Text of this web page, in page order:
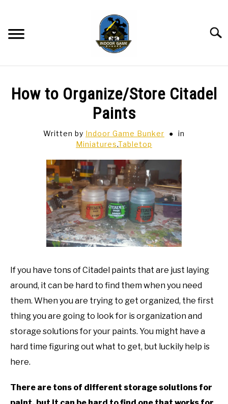
content
SPORTS CARDS
TABLETOP
How to Organize/Store Citadel
Paints
Written by Indoor Game Bunker
in
Miniatures,Tabletop
If you have tons of Citadel paints that are just laying
around, it can be hard to find them when you need
them. When you are trying to get organized, the first
thing you are going to look for is organization and
storage solutions for your paints. You might have a
hard time figuring out what to get, but luckily help is
here.
There are tons of different storage solutions for